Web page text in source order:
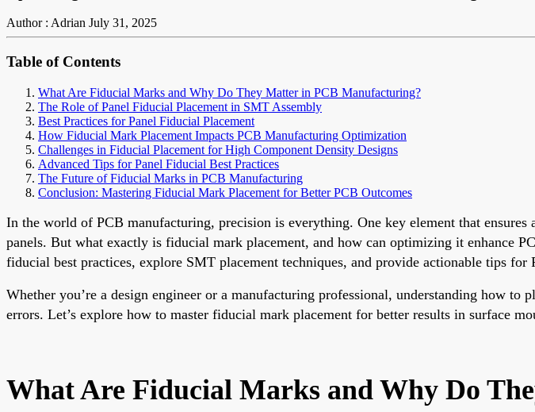
Author : Adrian July 31, 2025
Table of Contents
What Are Fiducial Marks and Why Do They Matter in PCB Manufacturing?
The Role of Panel Fiducial Placement in SMT Assembly
Best Practices for Panel Fiducial Placement
How Fiducial Mark Placement Impacts PCB Manufacturing Optimization
Challenges in Fiducial Placement for High Component Density Designs
Advanced Tips for Panel Fiducial Best Practices
The Future of Fiducial Marks in PCB Manufacturing
Conclusion: Mastering Fiducial Mark Placement for Better PCB Outcomes
In the world of PCB manufacturing, precision is everything. One key element that
panels. But what exactly is fiducial mark placement, and how can optimizing it enhance
fiducial best practices, explore SMT placement techniques, and provide actionable tips
Whether you’re a design engineer or a manufacturing professional, understanding how
errors. Let’s explore how to master fiducial mark placement for better results in surface
What Are Fiducial Marks and Why Do